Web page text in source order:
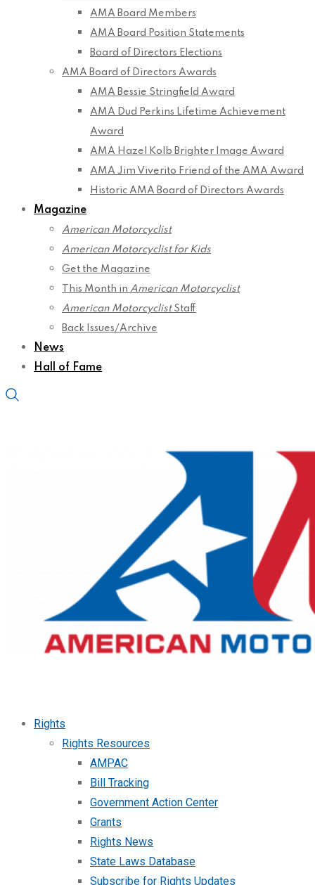
AMA Board Members
AMA Board Position Statements
Board of Directors Elections
AMA Board of Directors Awards
AMA Bessie Stringfield Award
AMA Dud Perkins Lifetime Achievement
Award
AMA Hazel Kolb Brighter Image Award
AMA Jim Viverito Friend of the AMA Award
Historic AMA Board of Directors Awards
Magazine
American Motorcyclist
American Motorcyclist for Kids
Get the Magazine
This Month in American Motorcyclist
American MotorcyclistStaff
Back Issues/Archive
News
Hall of Fame
Rights
Rights Resources
AMPAC
Bill Tracking
Government Action Center
Grants
Rights News
State Laws Database
Subscribe for Rights Updates